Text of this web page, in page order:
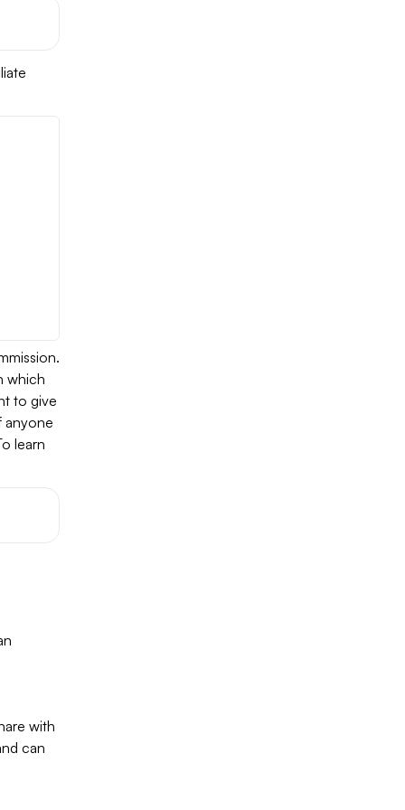
which
to give
anyone
learn
with
can